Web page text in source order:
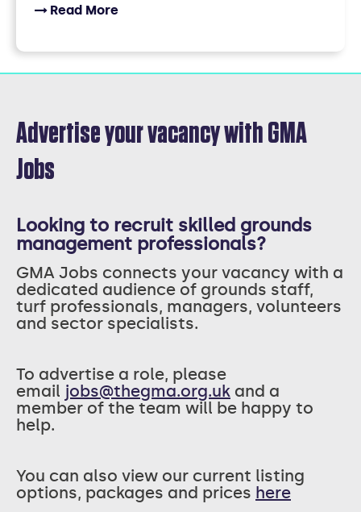
Read More
Advertise your vacancy with GMA
Jobs
Looking to recruit skilled grounds
management professionals?
GMA Jobs connects your vacancy with a
dedicated audience of grounds staff,
turf professionals, managers, volunteers
and sector specialists.
To advertise a role, please
email jobs@thegma.org.uk and a
member of the team will be happy to
help.
You can also view our current listing
options, packages and prices here